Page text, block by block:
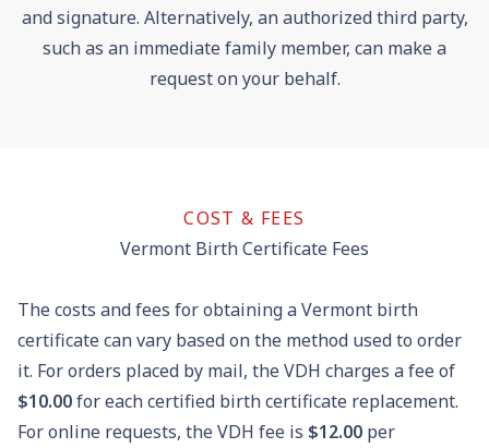
and signature. Alternatively, an authorized third party,
such as an immediate family member, can make a
request on your behalf.
COST & FEES
Vermont Birth Certificate Fees
The costs and fees for obtaining a Vermont birth
certificate can vary based on the method used to order
it. For orders placed by mail, the VDH charges a fee of
$10.00for each certified birth certificate replacement.
For online requests, the VDH fee is $12.00 per